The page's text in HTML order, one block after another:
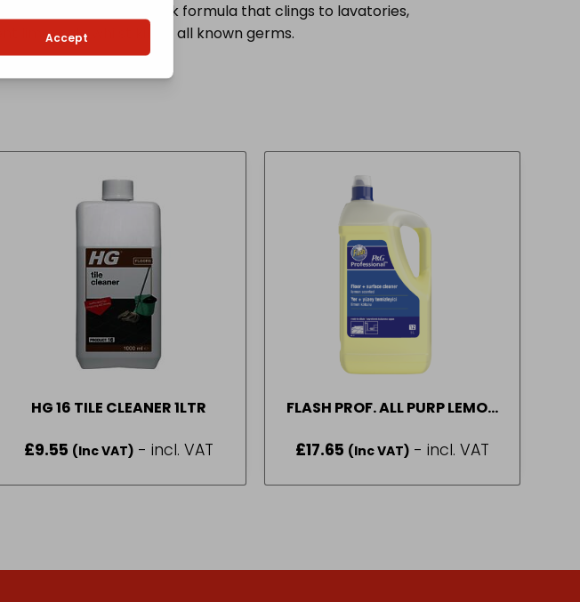
Domestos. It is a thick formula that clings to lavatories,
limescale whilst killing all known germs.
HG 16 TILE CLEANER 1LTR
£9.55 (Inc VAT) - incl. VAT
FLASH PROF. ALL PURP LEMON
£17.65 (Inc VAT) - incl. VAT